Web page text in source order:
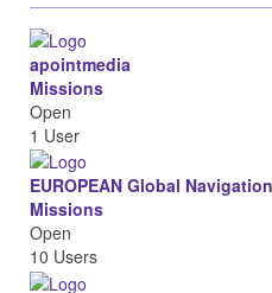
apointmedia
Missions
Open
1 User
EUROPEAN Global
Missions
Open
10 Users